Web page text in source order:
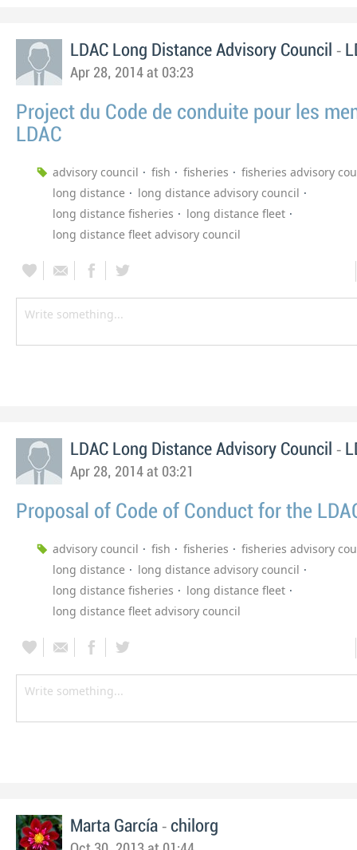
LDAC Long Distance Advisory Council -
Apr 28, 2014 at 03:23
Project du Code de conduite pour les
LDAC
advisory council fish fisheries
fisheries advisory
long distance
long distance advisory council
long distance fisheries
long distance fleet
long distance fleet advisory council
LDAC Long Distance Advisory Council -
Apr 28, 2014 at 03:21
Proposal of Code of Conduct for the
advisory council fish fisheries
fisheries advisory
long distance
long distance advisory council
long distance fisheries
long distance fleet
long distance fleet advisory council
Marta García - chilorg